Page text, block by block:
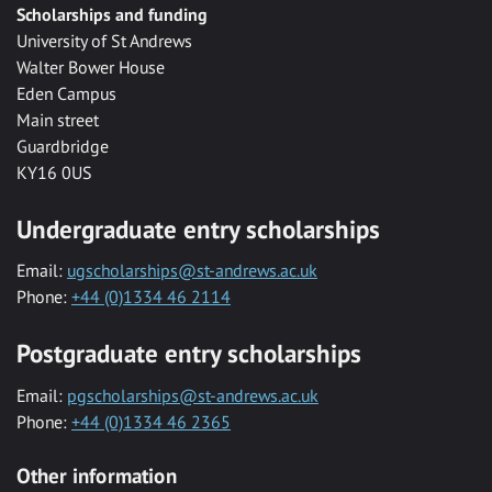
Scholarships and funding
University of St Andrews
Walter Bower House
Eden Campus
Main street
Guardbridge
KY16 0US
Undergraduate entry scholarships
Email: ugscholarships@st-andrews.ac.uk
Phone: +44 (0)1334 46 2114
Postgraduate entry scholarships
Email: pgscholarships@st-andrews.ac.uk
Phone: +44 (0)1334 46 2365
Other information